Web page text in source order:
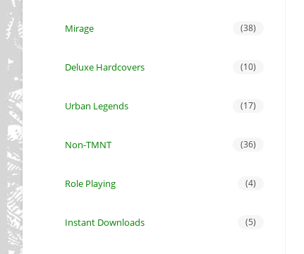
Mirage (38)
Deluxe Hardcovers (10)
Urban Legends (17)
Non-TMNT (36)
Role Playing (4)
Instant Downloads (5)